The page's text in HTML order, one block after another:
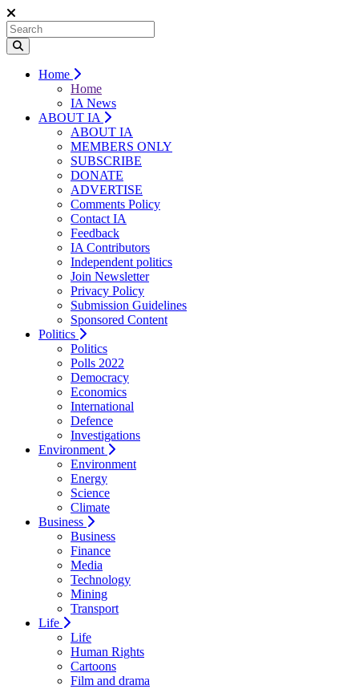
Home
Home
IA News
ABOUT IA
ABOUT IA
MEMBERS ONLY
SUBSCRIBE
DONATE
ADVERTISE
Comments Policy
Contact IA
Feedback
IA Contributors
Independent politics
Join Newsletter
Privacy Policy
Submission Guidelines
Sponsored Content
Politics
Politics
Polls 2022
Democracy
Economics
International
Defence
Investigations
Environment
Environment
Energy
Science
Climate
Business
Business
Finance
Media
Technology
Mining
Transport
Life
Life
Human Rights
Cartoons
Film and drama